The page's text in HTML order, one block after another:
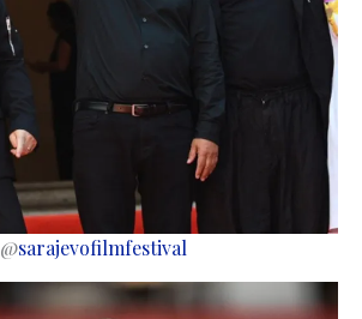
@sarajevofilmfestival